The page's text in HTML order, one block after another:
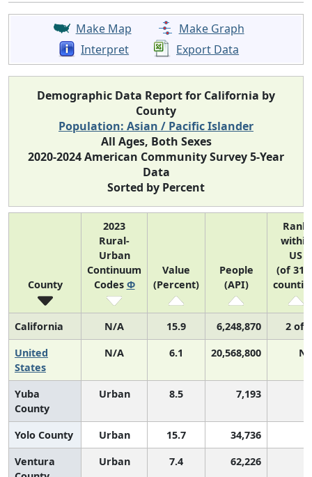
Make Map
Make Graph
Interpret
Export Data
Demographic Data Report for California by
County
Population: Asian / Pacific Islander
All Ages, Both Sexes
2020-2024 American Community Survey 5-Year
Data
Sorted by Percent
County
2023
Rural-
Urban
Continuum
Codes Φ
Value
(Percent)
People
(API)
Rank
within
US
(of
California N/A 15.9 6,248,870
2 of
United
States
N/A 6.1 20,568,800
Yuba
County
Urban 8.5 7,193
Yolo County Urban 15.7 34,736
Ventura
Urban 7.4 62,226